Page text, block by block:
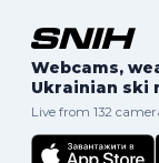
Webcams,
Ukrainian ski
Live from 132